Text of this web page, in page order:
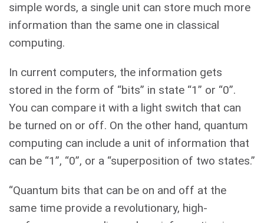
simple words, a single unit can store much more
information than the same one in classical
computing.
In current computers, the information gets
stored in the form of “bits” in state “1” or “0”.
You can compare it with a light switch that can
be turned on or off. On the other hand, quantum
computing can include a unit of information that
can be “1”, “0”, or a “superposition of two states.”
“Quantum bits that can be on and off at the
same time provide a revolutionary, high-